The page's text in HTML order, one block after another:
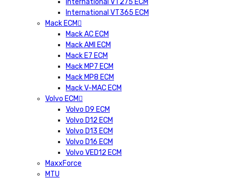
International VT275 ECM
International VT365 ECM
Mack ECM
Mack AC ECM
Mack AMI ECM
Mack E7 ECM
Mack MP7 ECM
Mack MP8 ECM
Mack V-MAC ECM
Volvo ECM
Volvo D9 ECM
Volvo D12 ECM
Volvo D13 ECM
Volvo D16 ECM
Volvo VED12 ECM
MaxxForce
MTU